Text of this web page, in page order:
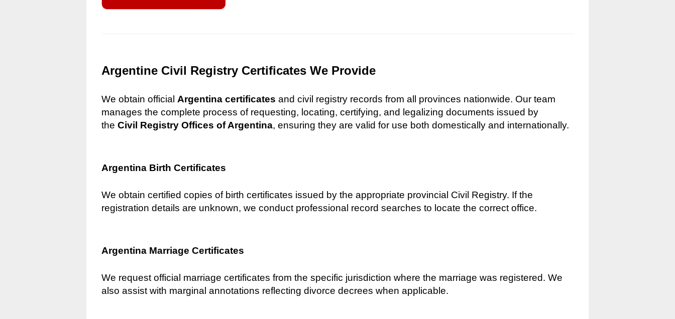
Argentine Civil Registry Certificates We Provide
We obtain official Argentina certificates and civil registry records from all provinces nationwide. Our team
manages the complete process of requesting, locating, certifying, and legalizing documents issued by
the Civil Registry Offices of Argentina, ensuring they are valid for use both domestically and internationally.
Argentina Birth Certificates
We obtain certified copies of birth certificates issued by the appropriate provincial Civil Registry. If the
registration details are unknown, we conduct professional record searches to locate the correct office.
Argentina Marriage Certificates
We request official marriage certificates from the specific jurisdiction where the marriage was registered. We
also assist with marginal annotations reflecting divorce decrees when applicable.